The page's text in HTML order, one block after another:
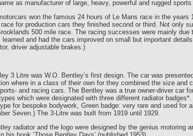
as manufacturer of large, heavy, powerful and rugged
won the famous 24 hours of Le Mans race in the
for production cars they finished second or third. Not only
500 mile race. The racing successes were mainly
learned and had the cars improved on small but important
driver adjustable brakes.)
3 Litre was W.O. Bentley’s first design. The car was
where in a class of their own for they combined the size
and racing cars. The Bentley was a true owner-driver car
which were designated with three different radiator
for bespoke bodywork, Green badge: very rare and used for
Seven.) The 3-Litre was built from 1919 until 1929.
radiator and the logo were designed by the genius motoring